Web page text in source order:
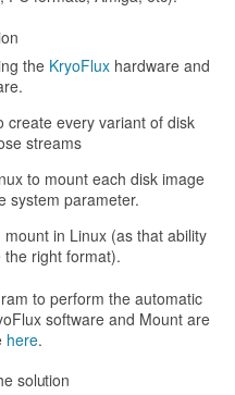
the KryoFlux hardware and
create every variant of disk
streams
to mount each disk image
system parameter.
in Linux (as that ability
right format).
to perform the automatic
software and Mount are
here.
solution